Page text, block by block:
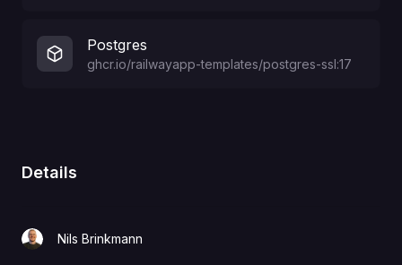
Postgres
ghcr.io/railwayapp-templates/postgres-ssl:17
Details
Nils Brinkmann